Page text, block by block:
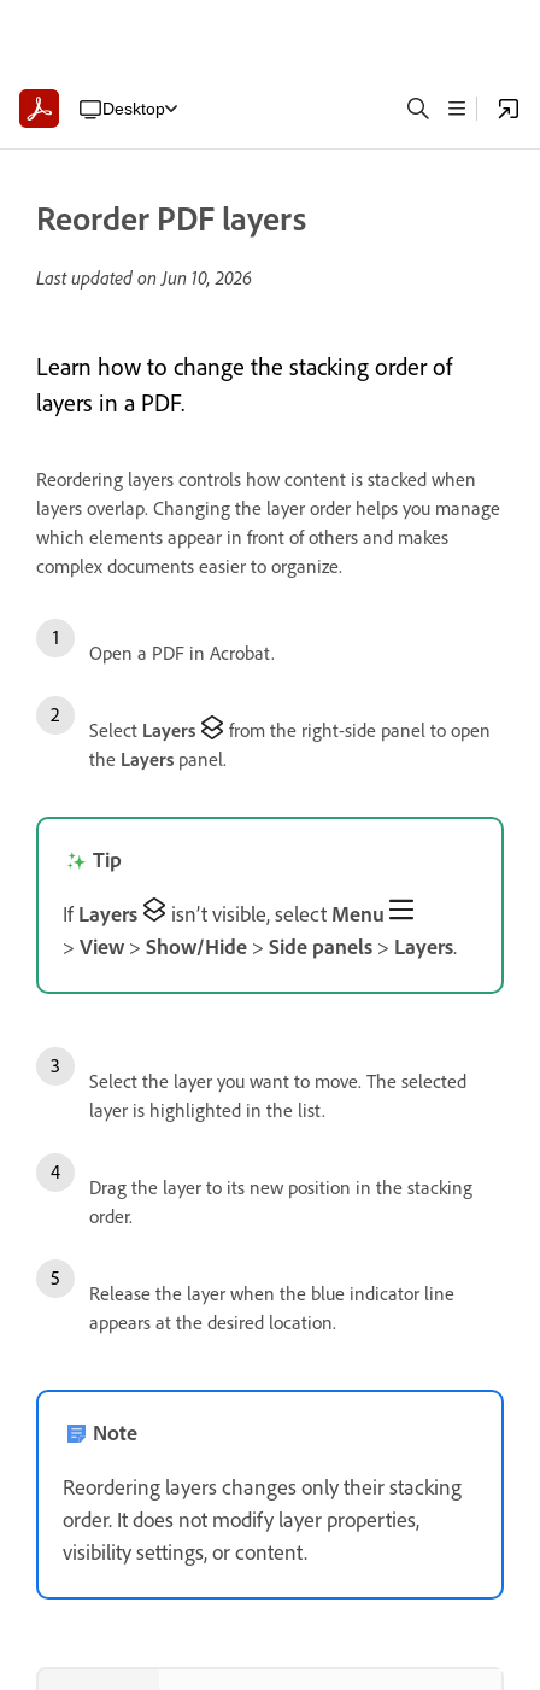
Desktop
Reorder PDF layers
Last updated onJun 10, 2026
Learn how to change the stacking order of
layers in a PDF.
Reordering layers controls how content is stacked when
layers overlap. Changing the layer order helps you manage
which elements appear in front of others and makes
complex documents easier to organize.
Open a PDF in Acrobat.
Select Layers
from the right-side panel to open
the Layers panel.
Tip
If Layers isn’t visible, select Menu
> View > Show/Hide > Side panels > Layers.
Select the layer you want to move. The selected
layer is highlighted in the list.
Drag the layer to its new position in the stacking
order.
Release the layer when the blue indicator line
appears at the desired location.
Note
Reordering layers changes only their stacking
order. It does not modify layer properties,
visibility settings, or content.